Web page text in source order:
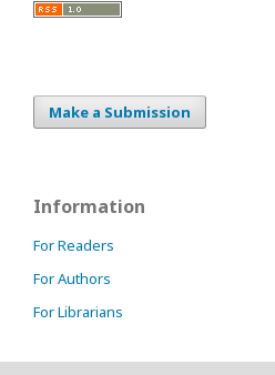
Make a Submission
Information
For Readers
For Authors
For Librarians